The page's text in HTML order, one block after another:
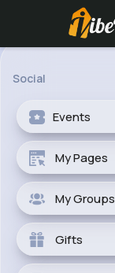
Social
Events
My Pages
My Groups
Gifts